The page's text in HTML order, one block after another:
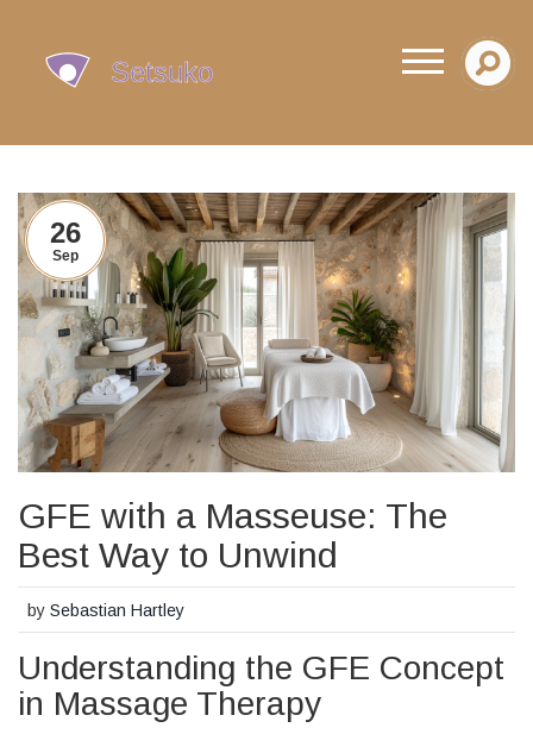
26
Sep
GFE with a Masseuse: The
Best Way to Unwind
bySebastian Hartley
Understanding the GFE Concept
in Massage Therapy